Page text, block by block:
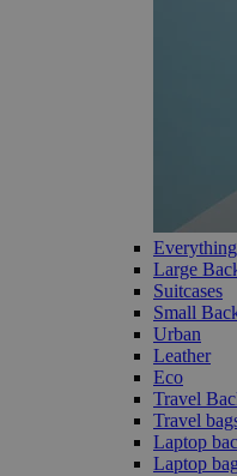
Large
Suitcases
Small
Urban
Leather
Eco
Travel
Travel
Laptop
Laptop